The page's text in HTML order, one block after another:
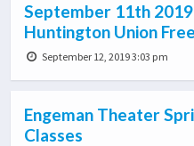
September 11th
Huntington Union
September 12, 2019 3:03 pm
Engeman Theater
Classes